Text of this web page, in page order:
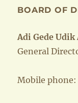
BOARD OF
Adi Gede
General
Mobile phone: